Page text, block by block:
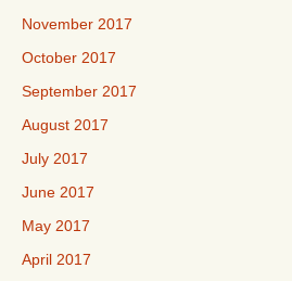
November 2017
October 2017
September 2017
August 2017
July 2017
June 2017
May 2017
April 2017